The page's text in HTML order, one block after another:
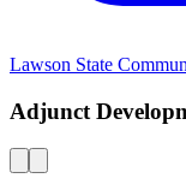
Lawson State
Adjunct